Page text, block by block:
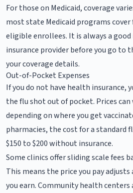
For those on Medicaid, coverage
most state Medicaid programs
eligible enrollees. It is always a
insurance provider before you go to
your coverage details.
Out-of-Pocket Expenses
If you do not have health insurance,
the flu shot out of pocket. Prices
depending on where you get
pharmacies, the cost for a standard
$150 to $200 without insurance.
Some clinics offer sliding scale fees
This means the price you pay
you earn. Community health